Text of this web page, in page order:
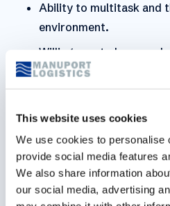
This website uses cookies
We use cookies to personalise
provide social media features
We also share information
our social media, advertising
Ability to multitask and
environment.
Willingness to learn and
technologies and
willingness to collaborate.
Proficient in local
communication, both
Effective